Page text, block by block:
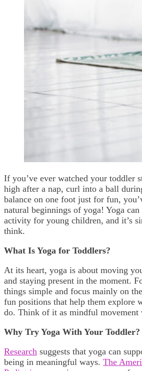
If you’ve ever watched your toddler
high after a nap, curl into a ball
balance on one foot just for fun,
natural beginnings of yoga! Yoga
activity for young children, and it’s
think.
What Is Yoga for Toddlers?
At its heart, yoga is about moving
and staying present in the moment.
things simple and focus mainly on
fun positions that help them explore
do. Think of it as mindful movement
Why Try Yoga With Your Toddler?
Research suggests that yoga can
being in meaningful ways. The